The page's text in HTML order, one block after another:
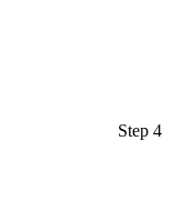
Step 4